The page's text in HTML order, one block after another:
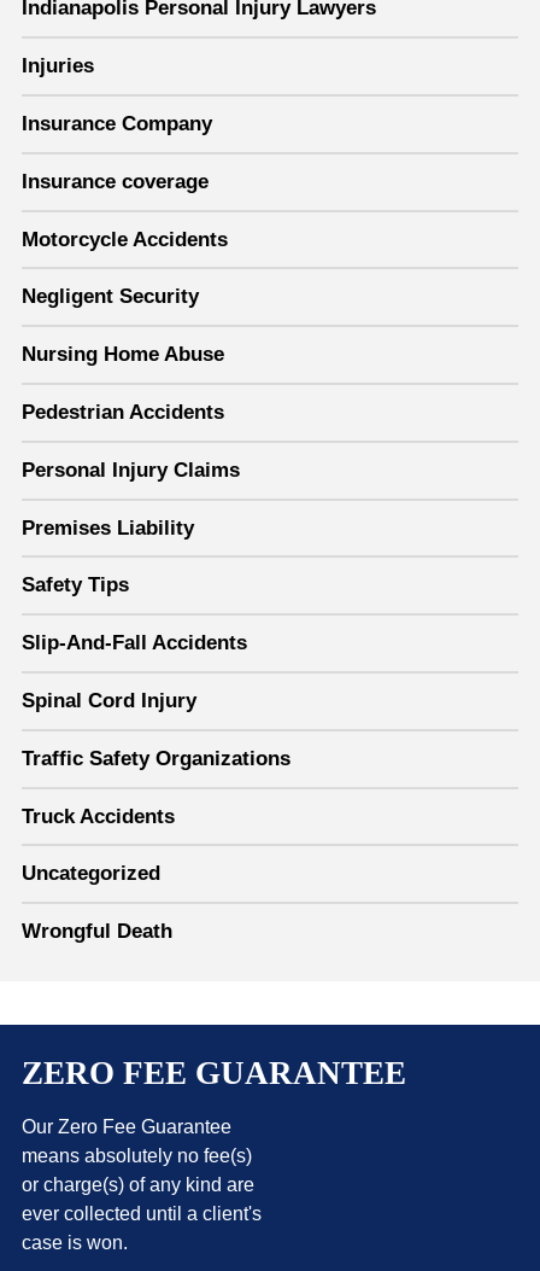
Indianapolis Personal Injury Lawyers
Injuries
Insurance Company
Insurance coverage
Motorcycle Accidents
Negligent Security
Nursing Home Abuse
Pedestrian Accidents
Personal Injury Claims
Premises Liability
Safety Tips
Slip-And-Fall Accidents
Spinal Cord Injury
Traffic Safety Organizations
Truck Accidents
Uncategorized
Wrongful Death
ZERO FEE GUARANTEE
Our Zero Fee Guarantee
means absolutely no fee(s)
or charge(s) of any kind are
ever collected until a client's
case is won.